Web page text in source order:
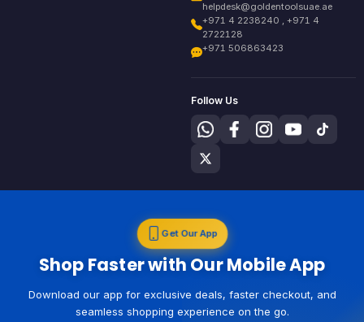
helpdesk@goldentoolsuae.ae
+971 4 2238240 , +971 4
2722128
+971 506863423
Follow Us
Get Our App
Shop Faster with Our Mobile App
Download our app for exclusive deals, faster checkout, and
seamless shopping experience on the go.